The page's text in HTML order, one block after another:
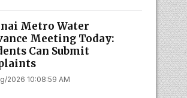
Metro Water
Meeting Today:
Can Submit
2026 10:08:59 AM